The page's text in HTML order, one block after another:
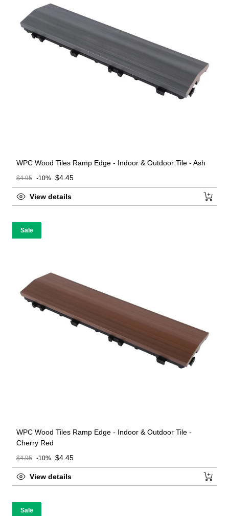
WPC Wood Tiles Ramp Edge - Indoor & Outdoor Tile - Ash
Sale price
$4.45
Regular price
$4.95 -10%
View details
Sale
WPC Wood Tiles Ramp Edge - Indoor & Outdoor Tile -
Cherry Red
Sale price
$4.45
Regular price
$4.95 -10%
View details
Sale